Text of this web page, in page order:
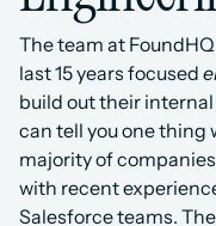
The team at
last 15 years focused
build out their
can tell you one
majority of
with recent
Salesforce teams.